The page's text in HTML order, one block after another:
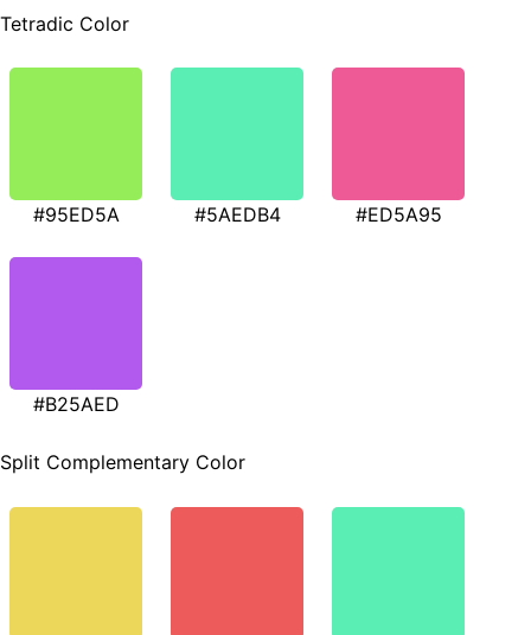
Tetradic Color
#95ED5A #5AEDB4 #ED5A95
#B25AED
Split Complementary Color